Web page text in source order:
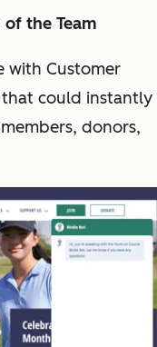
the Team
with Customer
could instantly
donors,